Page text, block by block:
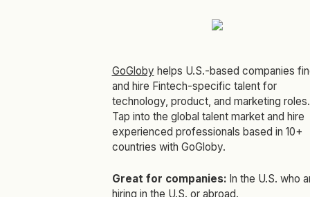
GoGloby helps U.S.-based companies
and hire Fintech-specific talent for
technology, product, and marketing roles.
Tap into the global talent market and hire
experienced professionals based in 10+
countries with GoGloby.
Great for companies: In the U.S. who
hiring in the U.S. or abroad.